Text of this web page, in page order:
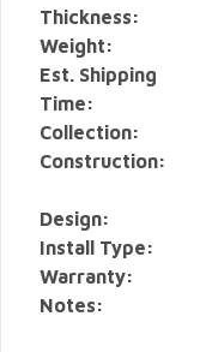
Thickness:
Weight:
Est. Shipping
Time:
Collection:
Construction:
Design:
Install Type:
Warranty:
Notes: